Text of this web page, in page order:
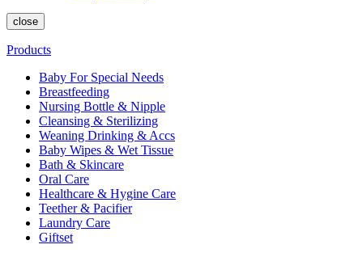
close
Products
Baby For Special Needs
Breastfeeding
Nursing Bottle & Nipple
Cleansing & Sterilizing
Weaning Drinking & Accs
Baby Wipes & Wet Tissue
Bath & Skincare
Oral Care
Healthcare & Hygine Care
Teether & Pacifier
Laundry Care
Giftset